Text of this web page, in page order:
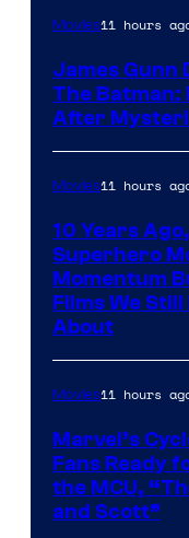
Movies11 hours
James Gunn
The Batman:
After
Movies11 hours
10 Years
Superhero
Momentum
Films We
About
Movies11 hours
Marvel’s
Fans Ready
the MCU,
and Scott”